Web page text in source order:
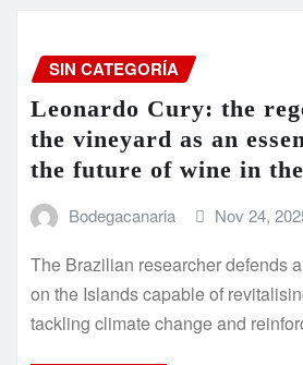
SIN CATEGORÍA
Leonardo Cury: the
the vineyard as an
the future of wine in
Bodegacanaria Nov 24,
The Brazilian researcher defends
on the Islands capable of
tackling climate change and